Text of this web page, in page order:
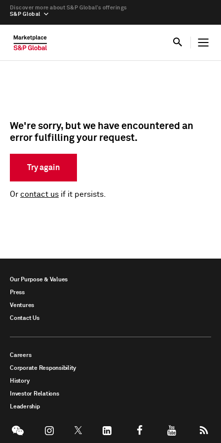
S&P Global
Discover more about S&P Global’s offerings
We're sorry, but we have encountered an
error fulfilling your request.
Try again
Or contact us if it persists.
Our Purpose & Values
Press
Ventures
Contact Us
Careers
Corporate Responsibility
History
Investor Relations
Leadership